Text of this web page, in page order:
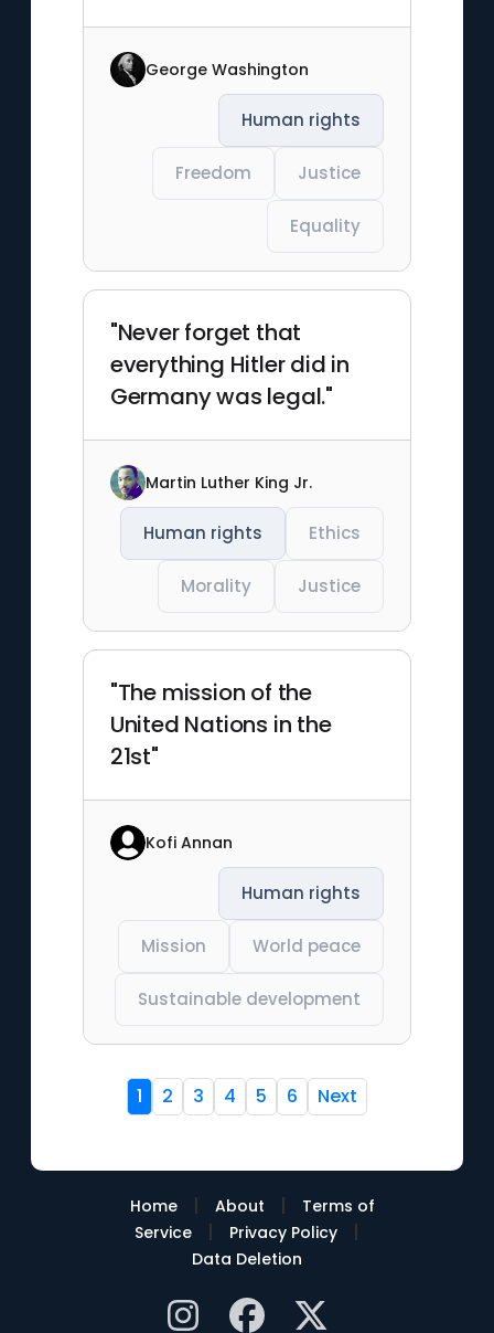
George Washington
Human rights
Freedom Justice
Equality
"Never forget that
everything Hitler did in
Germany was legal."
Martin Luther King Jr.
Human rights Ethics
Morality Justice
"The mission of the
United Nations in the
21st"
Kofi Annan
Human rights
Mission World peace
Sustainable development
1 2 3 4 5 6 Next
Home | About |
Terms of
Service
| Privacy Policy |
Data Deletion